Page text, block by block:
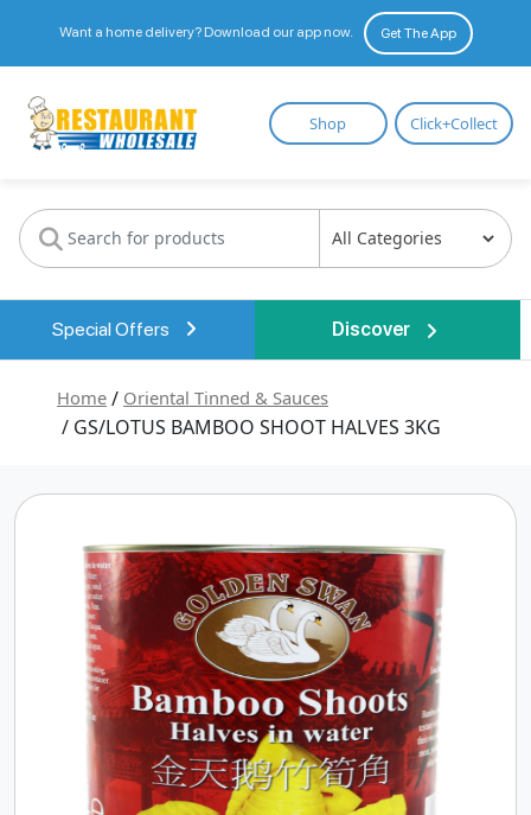
Want a home delivery? Download our app now. Get The App
Restaurant
Wholesale
Shop Click+Collect
Special Offers Discover
Home / Oriental Tinned & Sauces
/ GS/LOTUS BAMBOO SHOOT HALVES 3KG